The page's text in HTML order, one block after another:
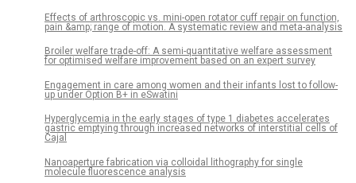
Effects of arthroscopic vs. mini-open rotator cuff repair on function,
pain &amp; range of motion. A systematic review and meta-analysis
Broiler welfare trade-off: A semi-quantitative welfare assessment
for optimised welfare improvement based on an expert survey
Engagement in care among women and their infants lost to follow-
up under Option B+ in eSwatini
Hyperglycemia in the early stages of type 1 diabetes accelerates
gastric emptying through increased networks of interstitial cells of
Cajal
Nanoaperture fabrication via colloidal lithography for single
molecule fluorescence analysis